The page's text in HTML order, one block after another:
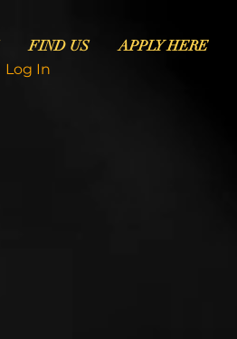
FIND US APPLY HERE
Log In